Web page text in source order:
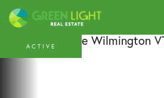
ACTIVE